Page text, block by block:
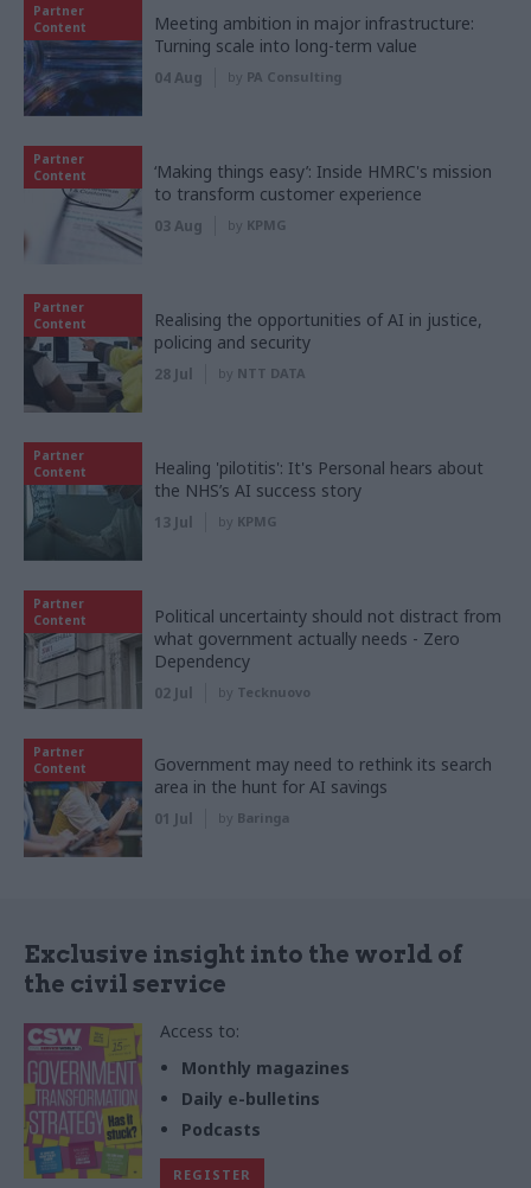
Partner
Content
Meeting ambition in major infrastructure:
Turning scale into long-term value
04 Aug by PA Consulting
Partner
Content
‘Making things easy’: Inside HMRC's mission
to transform customer experience
03 Aug by KPMG
Partner
Content
Realising the opportunities of AI in justice,
policing and security
28 Jul by NTT DATA
Partner
Content
Healing 'pilotitis': It's Personal hears about
the NHS’s AI success story
13 Jul by KPMG
Partner
Content
Political uncertainty should not distract from
what government actually needs - Zero
Dependency
02 Jul by Tecknuovo
Partner
Content
Government may need to rethink its search
area in the hunt for AI savings
01 Jul by Baringa
Exclusive insight into the world of
the civil service
Access to:
Monthly magazines
Daily e-bulletins
Podcasts
REGISTER